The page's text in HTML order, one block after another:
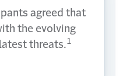
agreed that
the evolving
threats.1